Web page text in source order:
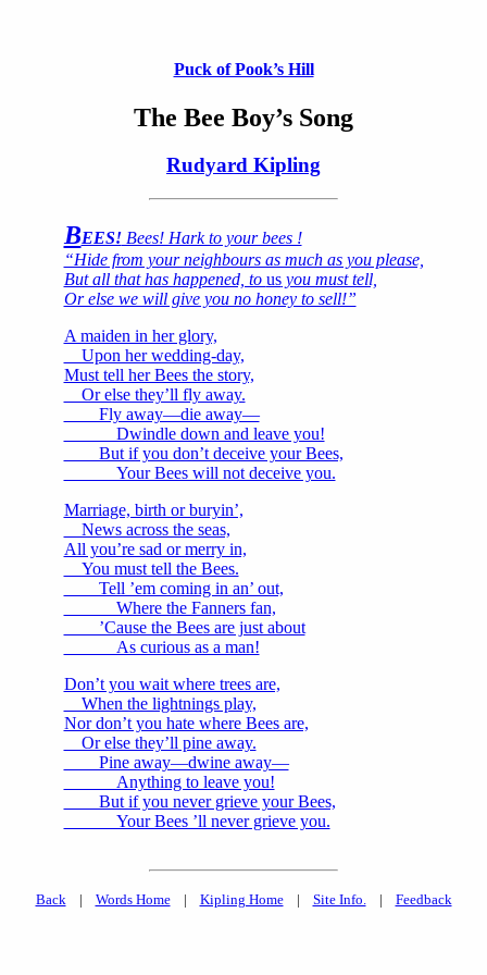
Puck of Pook’s Hill
The Bee Boy’s Song
Rudyard Kipling
BEES!Bees! Hark to your bees !
“Hide from your neighbours as much as you please,
But all that has happened, to usyou must tell,
Or else we will give you no honey to sell!”
A maiden in her glory,
Upon her wedding-day,
Must tell her Bees the story,
Or else they’ll fly away.
Fly away—die away—
Dwindle down and leave you!
But if you don’t deceive your Bees,
Your Bees will not deceive you.
Marriage, birth or buryin’,
News across the seas,
All you’re sad or merry in,
You must tell the Bees.
Tell ’em coming in an’ out,
Where the Fanners fan,
’Cause the Bees are just about
As curious as a man!
Don’t you wait where trees are,
When the lightnings play,
Nor don’t you hate where Bees are,
Or else they’ll pine away.
Pine away—dwine away—
Anything to leave you!
But if you never grieve your Bees,
Your Bees ’ll never grieve you.
Back| Words Home| Kipling Home| Site Info.| Feedback